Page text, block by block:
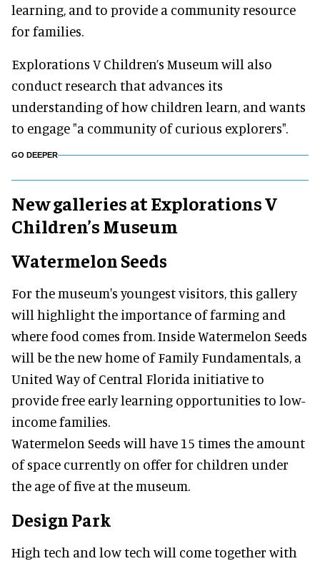
learning, and to provide a community resource
for families.
Explorations V Children’s Museum will also
conduct research that advances its
understanding of how children learn, and wants
to engage "a community of curious explorers".
GO DEEPER
New galleries at Explorations V
Children’s Museum
Watermelon Seeds
For the museum's youngest visitors, this gallery
will highlight the importance of farming and
where food comes from. Inside Watermelon Seeds
will be the new home of Family Fundamentals, a
United Way of Central Florida initiative to
provide free early learning opportunities to low-
income families.
Watermelon Seeds will have 15 times the amount
of space currently on offer for children under
the age of five at the museum.
Design Park
High tech and low tech will come together with